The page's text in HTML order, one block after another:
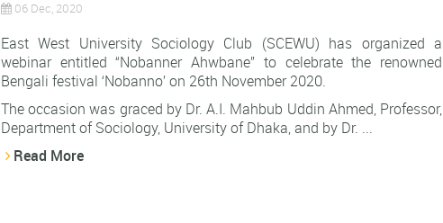
06 Dec, 2020
East West University Sociology Club (SCEWU) has organized a
webinar entitled “Nobanner Ahwbane” to celebrate the renowned
Bengali festival ‘Nobanno’ on 26th November 2020.
The occasion was graced by Dr. A.I. Mahbub Uddin Ahmed, Professor,
Department of Sociology, University of Dhaka, and by Dr. ...
Read More